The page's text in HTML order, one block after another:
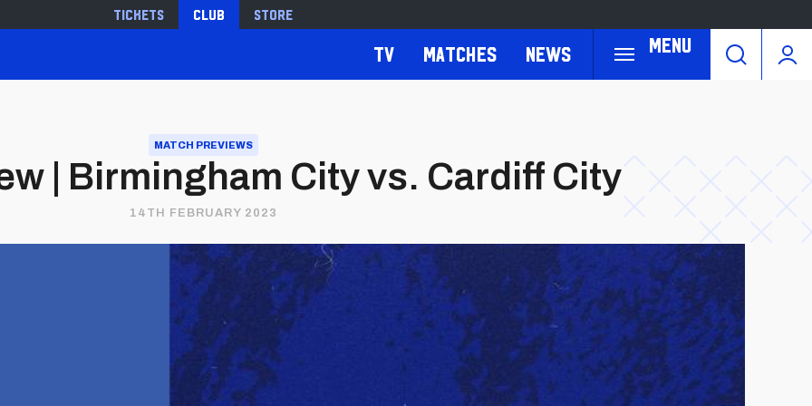
Tickets Club Store
Menu
TV Matches News
MATCH PREVIEWS
| Birmingham City vs. Cardiff City
14TH FEBRUARY 2023